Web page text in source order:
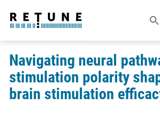
Navigating neural
stimulation polarity
brain stimulation